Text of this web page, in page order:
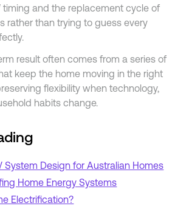
timing and the replacement cycle of
rather than trying to guess every
result often comes from a series of
keep the home moving in the right
flexibility when technology,
habits change.
System Design for Australian Homes
Home Energy Systems
Electrification?